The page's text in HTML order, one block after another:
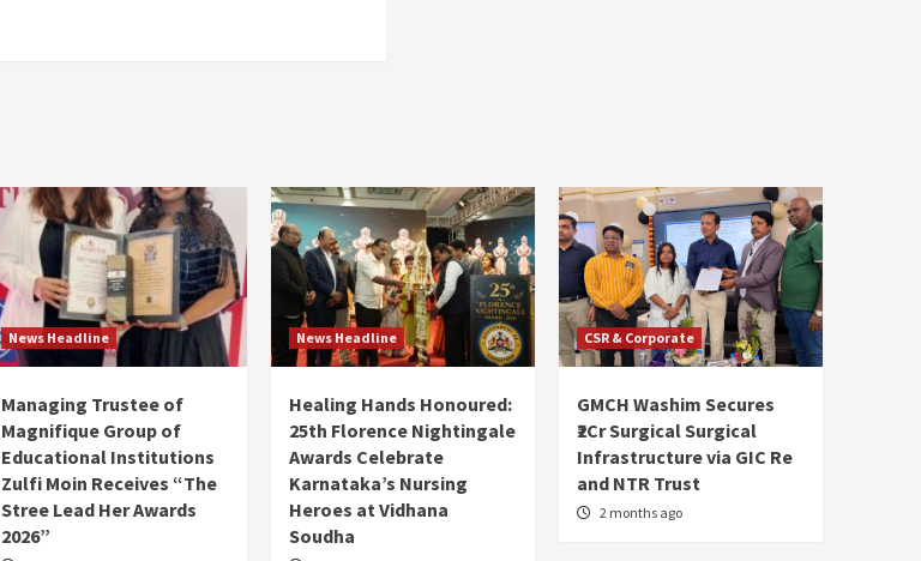
News Headline
Managing Trustee of
Magnifique Group of
Educational Institutions
Zulfi Moin Receives “The
Stree Lead Her Awards
2026”
News Headline
Healing Hands Honoured:
25th Florence Nightingale
Awards Celebrate
Karnataka’s Nursing
Heroes at Vidhana
Soudha
CSR & Corporate
GMCH Washim Secures
₹2Cr Surgical Surgical
Infrastructure via GIC Re
and NTR Trust
2 months ago